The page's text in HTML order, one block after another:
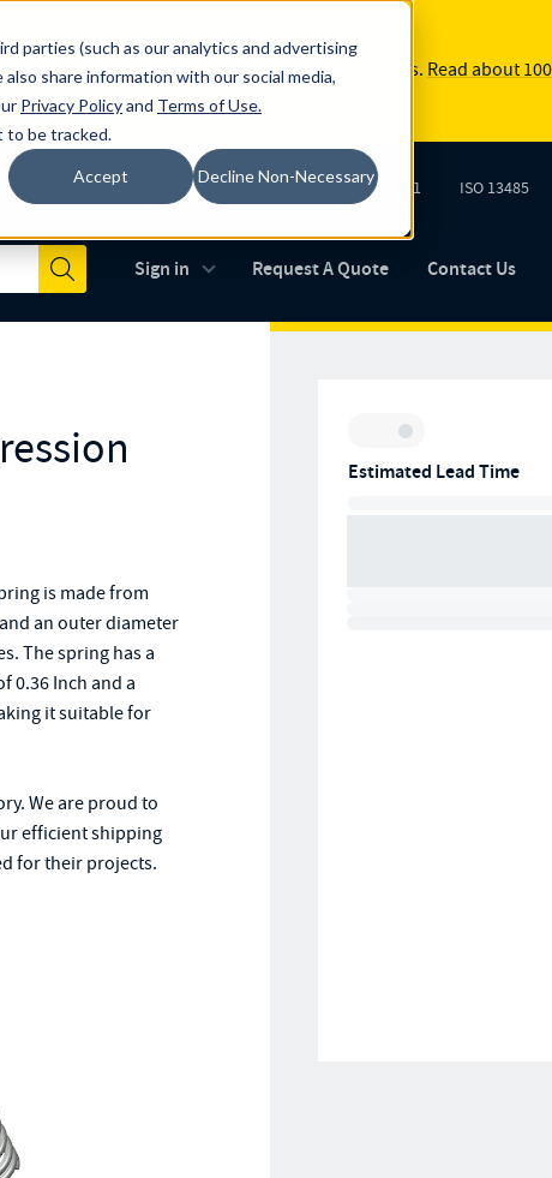
parties (such as our analytics and advertising
share information with our social media,
Privacy Policyand Terms of Use.
to be tracked.
Accept Decline Non-Necessary
manufacturer for both stock and custom springs. Read about
Made in the USA AS9100D
(opens in new tab)ISO 9001
(opens in new tab)ISO 13485
Submit
Sign in Request A Quote Contact Us
Inventory:
Estimated Lead Time
is made from
an outer diameter
The spring has a
0.36 Inch and a
it suitable for
We are proud to
efficient shipping
for their projects.